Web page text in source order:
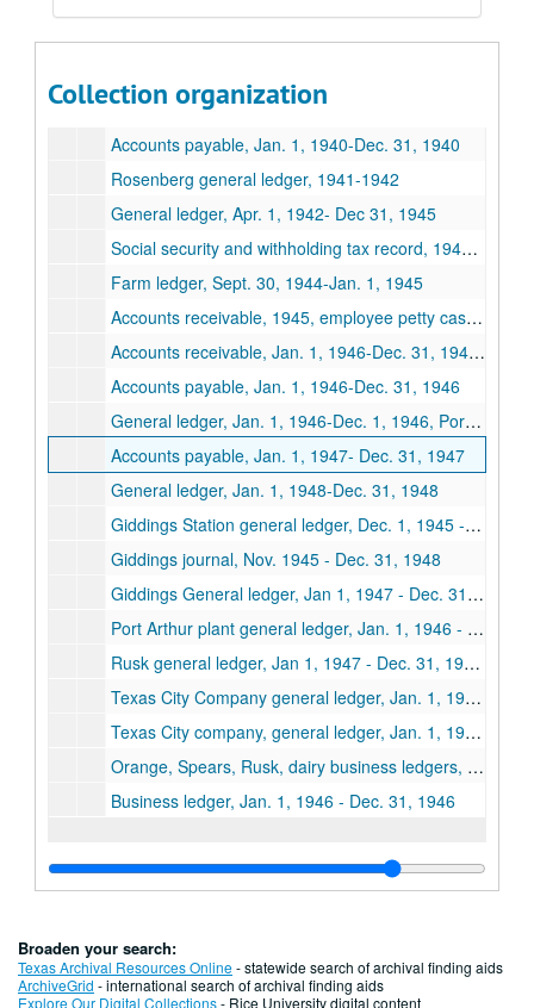
Collection organization
Incorporation General ledger, Jan. 1,1928- Dec. 31,1928
Lufkin Ice Cream Store general ledger, May 1, 1942-Jan. 1,1943
Accounts payable, Jan. 1, 1940-Dec. 31, 1940
Rosenberg general ledger, 1941-1942
General ledger, Apr. 1, 1942- Dec 31, 1945
Social security and withholding tax record, 1942-1944
Farm ledger, Sept. 30, 1944-Jan. 1, 1945
Accounts receivable, 1945, employee petty cash, social security, withholding and tax
Accounts receivable, Jan. 1, 1946-Dec. 31, 1946, salary advances, 1946
Accounts payable, Jan. 1, 1946-Dec. 31, 1946
General ledger, Jan. 1, 1946-Dec. 1, 1946, Port Arthur, Houston, LaGrange, Lufkin and Rusk plants
Accounts payable, Jan. 1, 1947- Dec. 31, 1947
General ledger, Jan. 1, 1948-Dec. 31, 1948
Giddings Station general ledger, Dec. 1, 1945 - Dec. 31, 1946
Giddings journal, Nov. 1945 - Dec. 31, 1948
Giddings General ledger, Jan 1, 1947 - Dec. 31, 1947, Accounts payable, Jan. 1, 1946 - Dec. 31, 1948
Port Arthur plant general ledger, Jan. 1, 1946 - Dec. 31, 1946
Rusk general ledger, Jan 1, 1947 - Dec. 31, 1947, Jan. 1, 1948 - Dec. 31, 1948
Texas City Company general ledger, Jan. 1, 1946 - Dec. 31, 1946
Texas City company, general ledger, Jan. 1, 1947 - Dec. 31, 1947
Orange, Spears, Rusk, dairy business ledgers, Dec. 1, 1946 - Aug. 31, 1948
Business ledger, Jan. 1, 1946 - Dec. 31, 1946
Broaden your search:
Texas Archival Resources Online- statewide search of archival finding aids
ArchiveGrid - international search of archival finding aids
Explore Our Digital Collections- Rice University digital content